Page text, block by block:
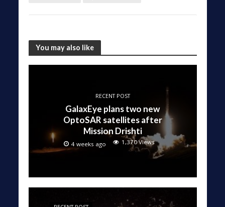
You may also like
RECENT POST
GalaxEye plans two new
OptoSAR satellites after
Mission Drishti
4 weeks ago 1,370 Views